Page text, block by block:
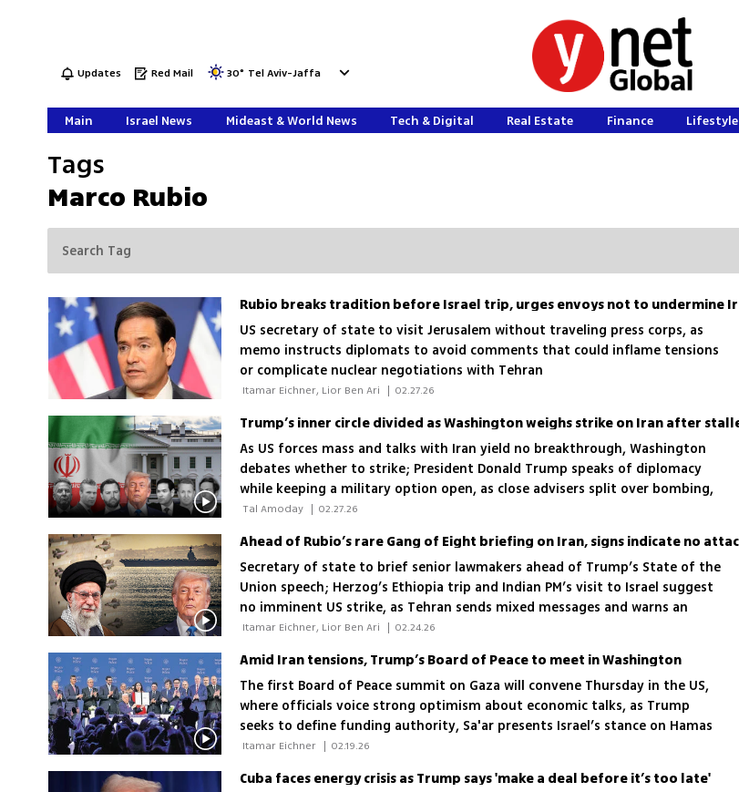
Updates Red Mail 30° Tel Aviv-Jaffa
Main Israel News Mideast & World News Tech & Digital Real Estate Finance Lifestyle
Tags
Marco Rubio
US secretary of state to visit Jerusalem without traveling press corps, as
memo instructs diplomats to avoid comments that could inflame tensions
or complicate nuclear negotiations with Tehran
| 02.27.26
As US forces mass and talks with Iran yield no breakthrough, Washington
debates whether to strike; President Donald Trump speaks of diplomacy
while keeping a military option open, as close advisers split over bombing,
hesitation or giving negotiations another chance
| 02.27.26
Secretary of state to brief senior lawmakers ahead of Trump’s State of the
Union speech; Herzog’s Ethiopia trip and Indian PM’s visit to Israel suggest
no imminent US strike, as Tehran sends mixed messages and warns an
attack would be 'a real gamble'
| 02.24.26
Amid Iran tensions, Trump’s Board of Peace to meet in Washington
The first Board of Peace summit on Gaza will convene Thursday in the US,
where officials voice strong optimism about economic talks, as Trump
seeks to define funding authority, Sa'ar presents Israel’s stance on Hamas
disarmament; board members concede the IDF may ultimately have to act
| 02.19.26
Cuba faces energy crisis as Trump says 'make a deal before it’s too late'